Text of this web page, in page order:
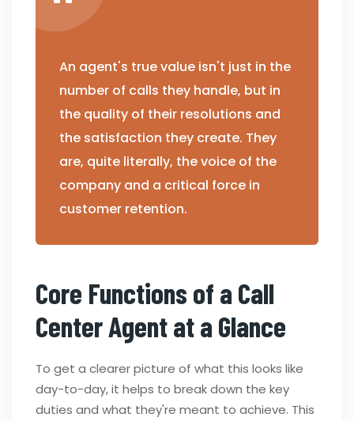
An agent's true value isn't just in the
number of calls they handle, but in
the quality of their resolutions and
the satisfaction they create. They
are, quite literally, the voice of the
company and a critical force in
customer retention.
Core Functions of a Call
Center Agent at a Glance
To get a clearer picture of what this looks like
day-to-day, it helps to break down the key
duties and what they're meant to achieve. This